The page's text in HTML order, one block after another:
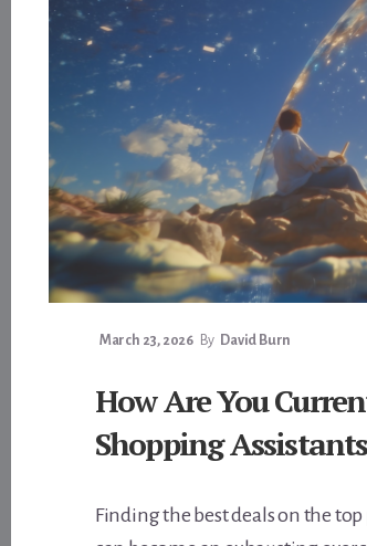
March 23, 2026 By David Burn
How Are You
Shopping
Finding the best deals on the